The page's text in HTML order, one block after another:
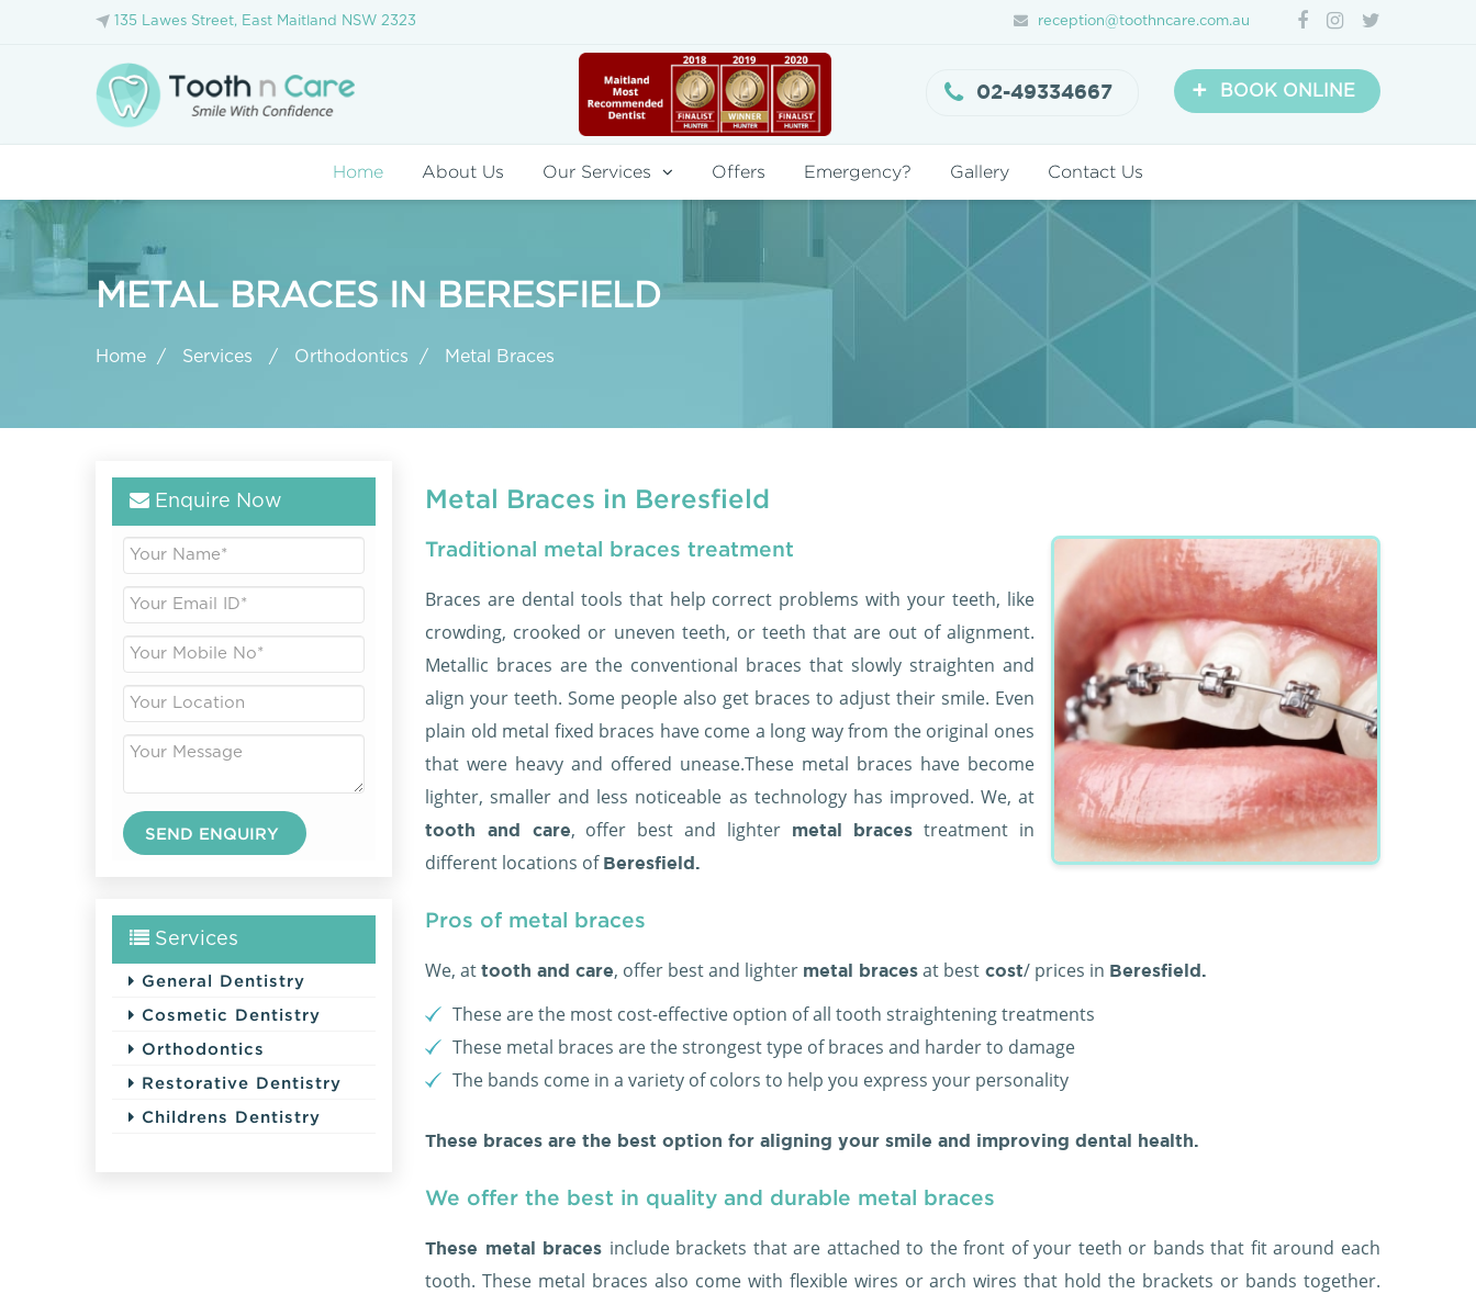
135 Lawes Street, East Maitland NSW 2323 reception@toothncare.com.au
+ BOOK ONLINE
02-49334667
Home About Us Our Services Offers Emergency? Gallery Contact Us
METAL BRACES IN BERESFIELD
Home Services Orthodontics Metal Braces
Enquire Now
Services
General Dentistry
Cosmetic Dentistry
Orthodontics
Restorative Dentistry
Childrens Dentistry
Metal Braces in Beresfield
Traditional metal braces treatment
Braces are dental tools that help correct problems with your teeth, like
crowding, crooked or uneven teeth, or teeth that are out of alignment.
Metallic braces are the conventional braces that slowly straighten and
align your teeth. Some people also get braces to adjust their smile. Even
plain old metal fixed braces have come a long way from the original ones
that were heavy and offered unease.These metal braces have become
lighter, smaller and less noticeable as technology has improved. We, at
tooth and care, offer best and lighter metal braces treatment in
different locations of Beresfield.
Pros of metal braces
We, at tooth and care, offer best and lighter metal braces at best cost/ prices in Beresfield.
These are the most cost-effective option of all tooth straightening treatments
These metal braces are the strongest type of braces and harder to damage
The bands come in a variety of colors to help you express your personality
These braces are the best option for aligning your smile and improving dental health.
We offer the best in quality and durable metal braces
These metal braces include brackets that are attached to the front of your teeth or bands that fit around each
tooth. These metal braces also come with flexible wires or arch wires that hold the brackets or bands together.